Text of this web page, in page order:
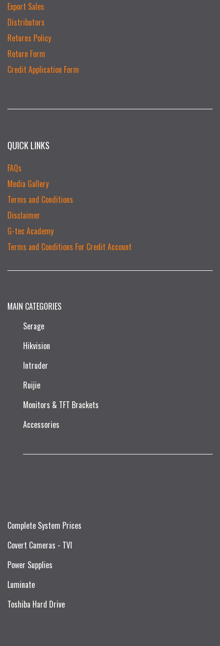
Export Sales
Distributors
Returns Policy
Return Form
Credit Application Form
QUICK LINKS
FAQs
Media Gallery
Terms and Conditions
Disclaimer
G-tec Academy
Terms and Conditions For Credit Account
MAIN CATEGORIES
Serage
Hikvision
Intruder
Ruijie​
Monitors & TFT Brackets
Accessories
Complete System Prices
Covert Cameras - TVI
Power Supplies
Luminate
Toshiba Hard Drive